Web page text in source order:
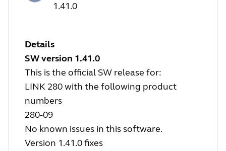
1.41.0
Details
SW version 1.41.0
This is the official SW release for:
LINK 280 with the following product
numbers
280-09
No known issues in this software.
Version 1.41.0 fixes